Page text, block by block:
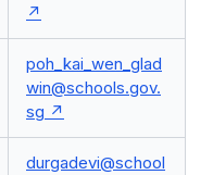
poh_kai_wen_glad
win@schools.gov.
sg
durgadevi@school